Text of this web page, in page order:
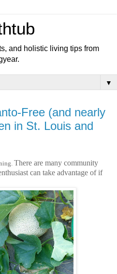
and holistic living tips from
▼
Free (and nearly
in St. Louis and
There are many community
can take advantage of if